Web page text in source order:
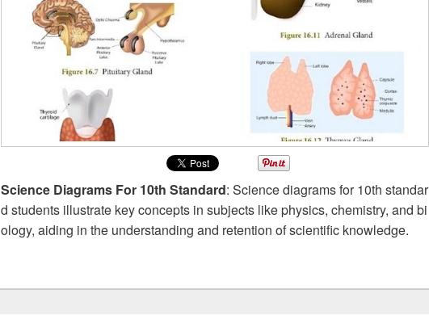
Science Diagrams For 10th Standard: Science diagrams for 10th standar
d students illustrate key concepts in subjects like physics, chemistry, and bi
ology, aiding in the understanding and retention of scientific knowledge.